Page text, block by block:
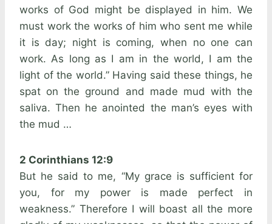
works of God might be displayed in him. We
must work the works of him who sent me while
it is day; night is coming, when no one can
work. As long as I am in the world, I am the
light of the world.” Having said these things, he
spat on the ground and made mud with the
saliva. Then he anointed the man’s eyes with
the mud …
2 Corinthians 12:9
But he said to me, “My grace is sufficient for
you, for my power is made perfect in
weakness.” Therefore I will boast all the more